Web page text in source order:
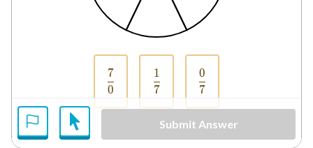
\frac{7}{0}
0
7
\frac{1}{7}
7
1
\frac{0}{7}
7
0
Submit Answer